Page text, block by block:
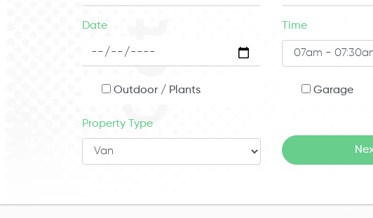
Date Time
Outdoor / Plants Garage
Property Type